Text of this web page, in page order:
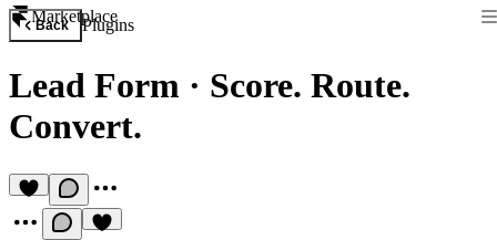
Marketplace
Back Plugins
Lead Form · Score. Route.
Convert.